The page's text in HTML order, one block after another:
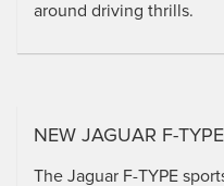
around driving thrills.
NEW JAGUAR F-TYPE
The Jaguar F-TYPE